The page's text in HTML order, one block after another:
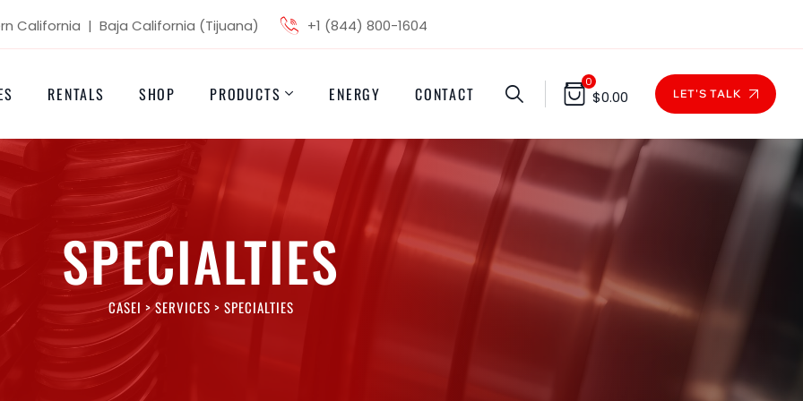
California | Baja California (Tijuana) +1 (844) 800-1604
RENTALS SHOP PRODUCTS ENERGY CONTACT
0
$0.00 LET'S TALK
SPECIALTIES
CASEI >SERVICES > SPECIALTIES